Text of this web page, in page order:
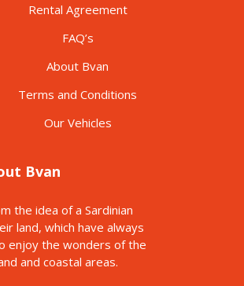
Rental Agreement
FAQ’s
About Bvan
Terms and Conditions
Our Vehicles
Bvan
the idea of a Sardinian
land, which have always
enjoy the wonders of the
and coastal areas.